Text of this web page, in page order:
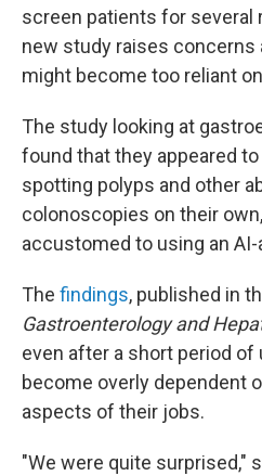
screen patients for several
new study raises
might become too reliant
The study looking at
found that they appeared
spotting polyps and other
colonoscopies on their
accustomed to using an
The findings, published in
Gastroenterology and
even after a short period of
become overly dependent
aspects of their jobs.
"We were quite surprised,"